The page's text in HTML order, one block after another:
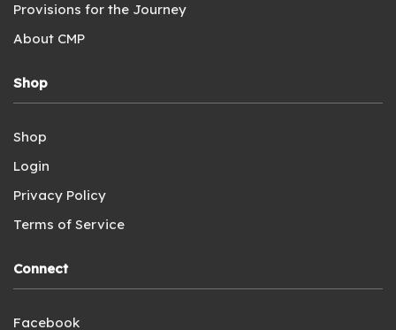
Provisions for the Journey
About CMP
Shop
Shop
Login
Privacy Policy
Terms of Service
Connect
Facebook